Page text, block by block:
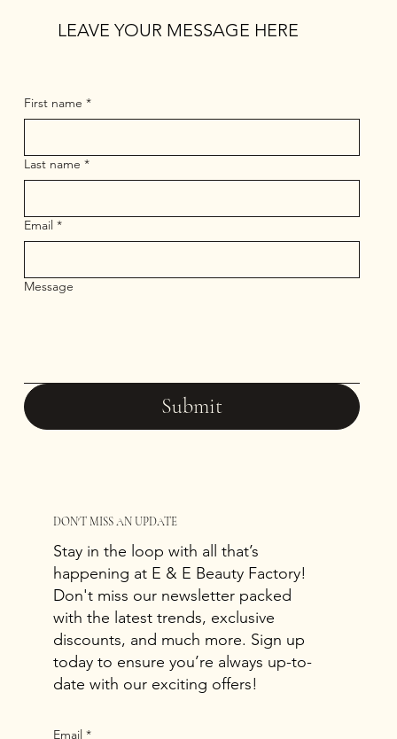
DON'T MISS AN UPDATE
Stay in the loop with all that’s
happening at E & E Beauty Factory!
Don't miss our newsletter packed
with the latest trends, exclusive
discounts, and much more. Sign up
today to ensure you’re always up-to-
date with our exciting offers!
Email *
LEAVE YOUR MESSAGE HERE
First name *
Last name *
Email *
Message
Submit